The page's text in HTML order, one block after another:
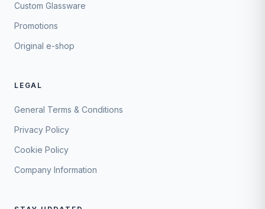
Custom Glassware
Promotions
Original e-shop
LEGAL
General Terms & Conditions
Privacy Policy
Cookie Policy
Company Information